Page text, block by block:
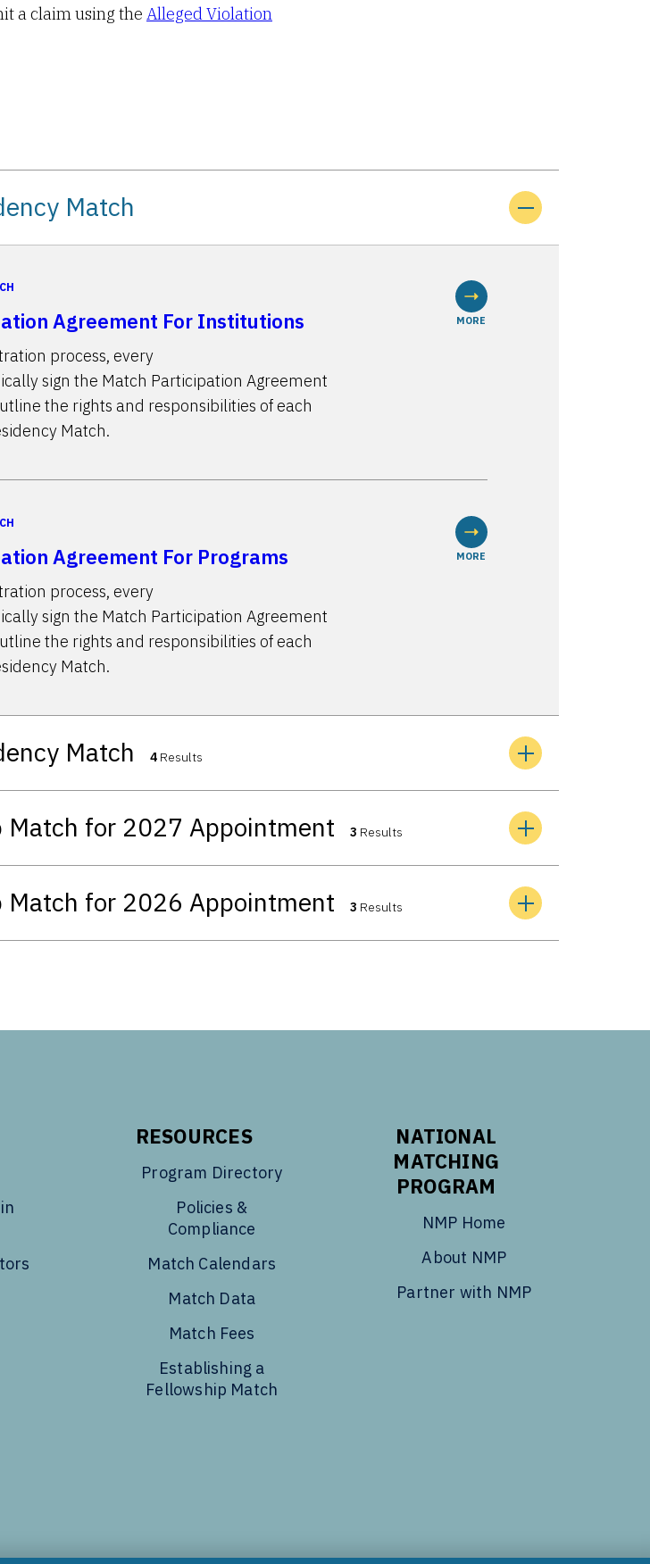
a claim using the Alleged Violation
Match
Agreement For Institutions
process, every
sign the Match Participation Agreement
the rights and responsibilities of each
Match.
MORE
Agreement For Programs
process, every
sign the Match Participation Agreement
the rights and responsibilities of each
Match.
MORE
Match 4 Results
Match for 2027 Appointment 3 Results
Match for 2026 Appointment 3 Results
RESOURCES
Program Directory
Policies &
Compliance
Match Calendars
Match Data
Match Fees
Establishing a
Fellowship Match
NATIONAL
MATCHING
PROGRAM
NMP Home
About NMP
Partner with NMP